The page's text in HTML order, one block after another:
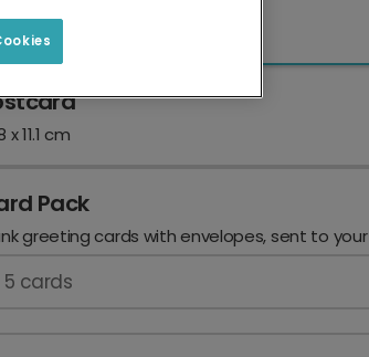
x 13.6 cm
x 11.1 cm
Pack
greeting cards with envelopes, sent to
5 cards